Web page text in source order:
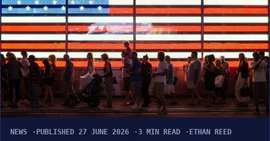
NEWS PUBLISHED 27 JUNE 2026 3 MIN READ ETHAN REED